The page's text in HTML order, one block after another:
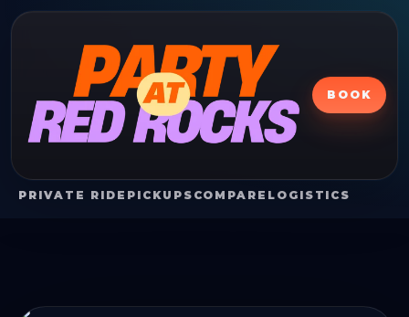
BOOK
PRIVATE RIDE PICKUPS COMPARE LOGISTICS